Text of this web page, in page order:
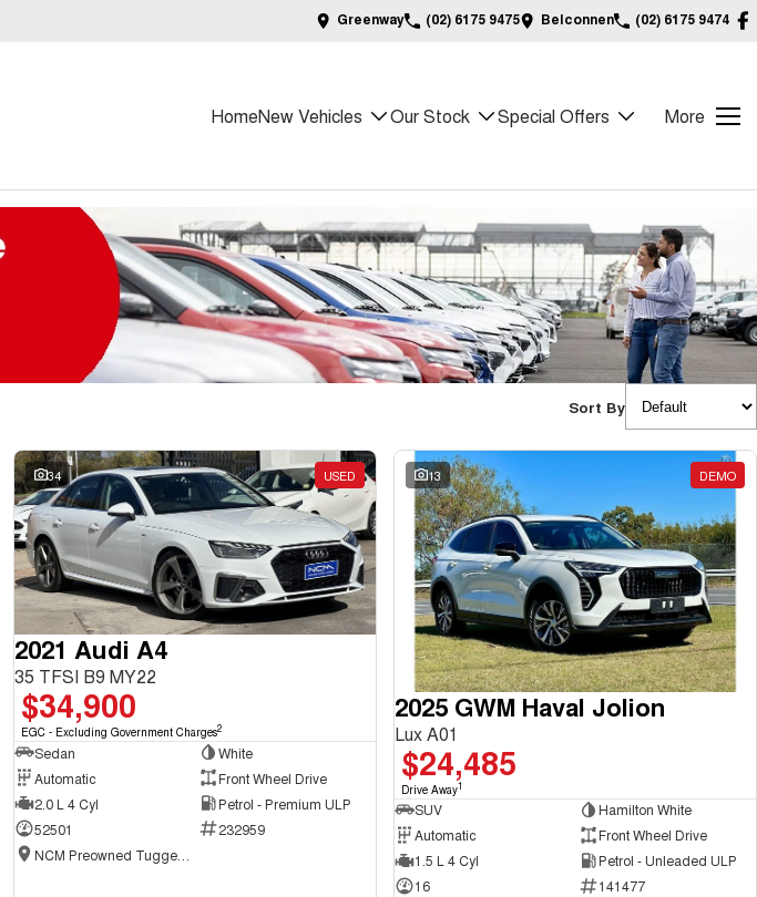
Greenway (02) 6175 9475 Belconnen (02) 6175 9474
HomeNew Vehicles Our Stock Special Offers More
Sort By
34 USED
2021 Audi A4
35 TFSI B9 MY22
$34,900
EGC - Excluding Government Charges2
Sedan
White
Automatic
Front Wheel Drive
2.0 L 4 Cyl
Petrol - Premium ULP
52501
232959
13 DEMO
2025 GWM Haval Jolion
Lux A01
$24,485
Drive Away1
SUV
Hamilton White
Automatic
Front Wheel Drive
1.5 L 4 Cyl
Petrol - Unleaded ULP
16
141477